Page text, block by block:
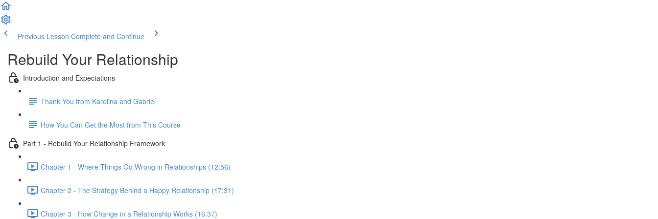
Previous Lesson Complete and Continue
Rebuild Your Relationship
Introduction and Expectations
Thank You from Karolina and Gabriel
How You Can Get the Most from This Course
Part 1 - Rebuild Your Relationship Framework
Chapter 1 - Where Things Go Wrong in Relationships (12:56)
Chapter 2 - The Strategy Behind a Happy Relationship (17:31)
Chapter 3 - How Change in a Relationship Works (16:37)